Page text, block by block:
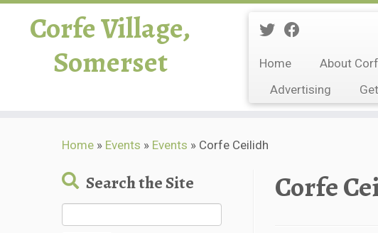
Corfe Village,
Somerset
Home About
Advertising
Home » Events » Events » Corfe Ceilidh
Search the Site
for:
Corfe